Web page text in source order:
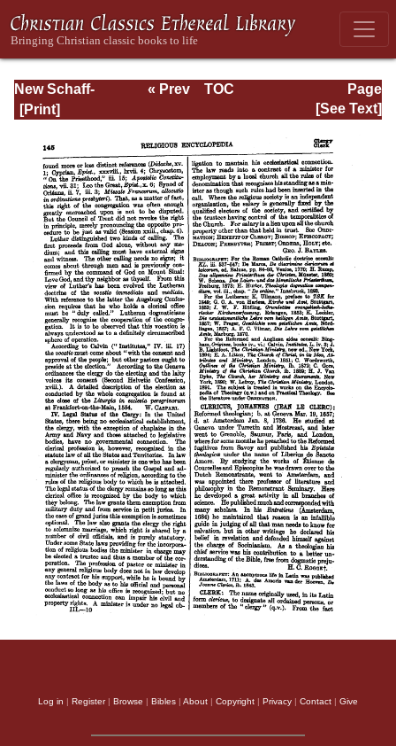
New Schaff-
Herzog
Religious
Knowledge, Vol.
III: Chamier -
Draendorf
Page
Page_145.html
« Prev
TOC
[See Text]
Log in | Register| Browse | Bibles | About | Copyright | Privacy | Contact | Give